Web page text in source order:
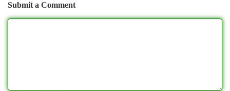
Submit a Comment